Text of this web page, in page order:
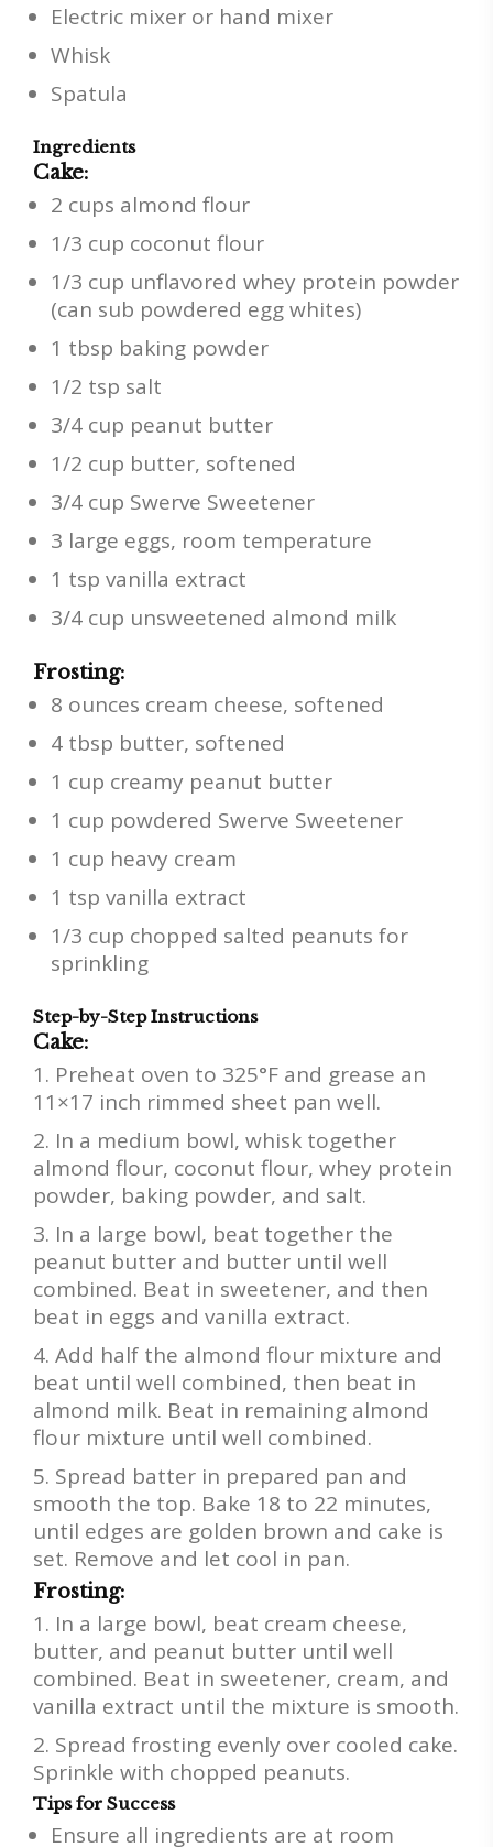
Electric mixer or hand mixer
Whisk
Spatula
Ingredients
Cake:
2 cups almond flour
1/3 cup coconut flour
1/3 cup unflavored whey protein powder
(can sub powdered egg whites)
1 tbsp baking powder
1/2 tsp salt
3/4 cup peanut butter
1/2 cup butter, softened
3/4 cup Swerve Sweetener
3 large eggs, room temperature
1 tsp vanilla extract
3/4 cup unsweetened almond milk
Frosting:
8 ounces cream cheese, softened
4 tbsp butter, softened
1 cup creamy peanut butter
1 cup powdered Swerve Sweetener
1 cup heavy cream
1 tsp vanilla extract
1/3 cup chopped salted peanuts for
sprinkling
Step-by-Step Instructions
Cake:
Preheat oven to 325°F and grease an
11×17 inch rimmed sheet pan well.
In a medium bowl, whisk together
almond flour, coconut flour, whey protein
powder, baking powder, and salt.
In a large bowl, beat together the
peanut butter and butter until well
combined. Beat in sweetener, and then
beat in eggs and vanilla extract.
Add half the almond flour mixture and
beat until well combined, then beat in
almond milk. Beat in remaining almond
flour mixture until well combined.
Spread batter in prepared pan and
smooth the top. Bake 18 to 22 minutes,
until edges are golden brown and cake is
set. Remove and let cool in pan.
Frosting:
In a large bowl, beat cream cheese,
butter, and peanut butter until well
combined. Beat in sweetener, cream, and
vanilla extract until the mixture is smooth.
Spread frosting evenly over cooled cake.
Sprinkle with chopped peanuts.
Tips for Success
Ensure all ingredients are at room